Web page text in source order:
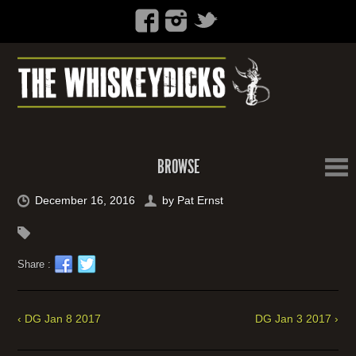
BROWSE
December 16, 2016 by Pat Ernst
Share :
‹ DG Jan 8 2017 DG Jan 3 2017 ›